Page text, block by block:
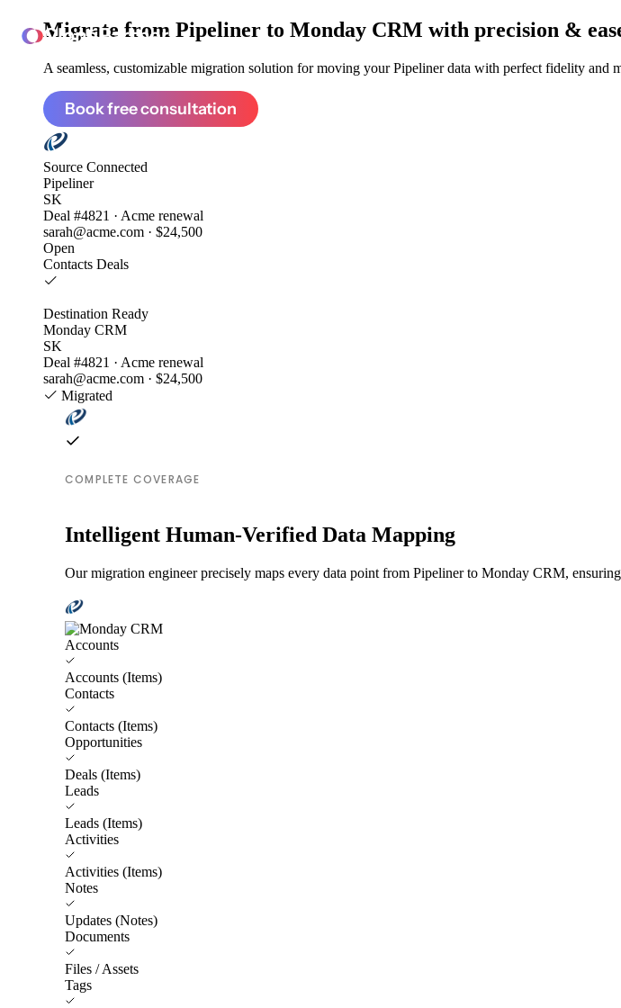
ClonePartner
Migrate from Pipeliner to Monday CRM with precision &
A seamless, customizable migration solution for moving your Pipeliner data with perfect fidelity and
Book free consultation
Source Connected
Pipeliner
SK
Deal #4821 · Acme renewal
sarah@acme.com · $24,500
Open
Contacts Deals
Destination Ready
Monday CRM
SK
Deal #4821 · Acme renewal
sarah@acme.com · $24,500
Migrated
COMPLETE COVERAGE
Intelligent Human-Verified Data Mapping
Our migration engineer precisely maps every data point from Pipeliner to Monday CRM,
Accounts
Accounts (Items)
Contacts
Contacts (Items)
Opportunities
Deals (Items)
Leads
Leads (Items)
Activities
Activities (Items)
Notes
Updates (Notes)
Documents
Files / Assets
Tags